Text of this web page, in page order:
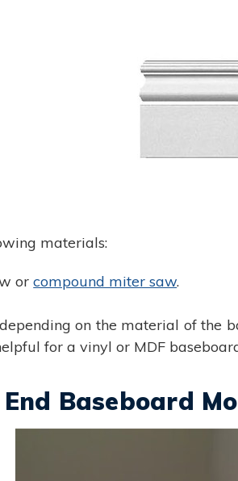
materials:
orcompound miter saw.
on the material of the
for a vinyl or MDF
Baseboard